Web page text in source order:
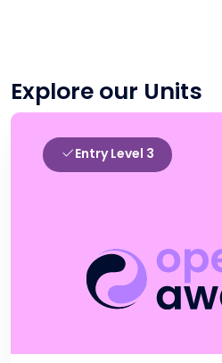
Explore our Units
Entry Level 3